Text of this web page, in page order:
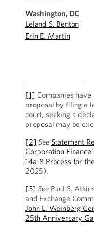
Washington, DC
Leland S. Benton
Erin E. Martin
[1] Companies
proposal by filing a
court, seeking a
proposal may be
[2] See Statement
Corporation
14a-8 Process for
2025).
[3] SeePaul S.
and Exchange
John L. Weinberg
25th Anniversary